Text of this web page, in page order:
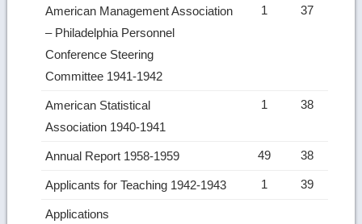
American Management Association
– Philadelphia Personnel
Conference Steering
Committee 1941-1942
1 37
American Statistical
Association 1940-1941
1 38
Annual Report 1958-1959 49 38
Applicants for Teaching 1942-1943 1 39
Applications